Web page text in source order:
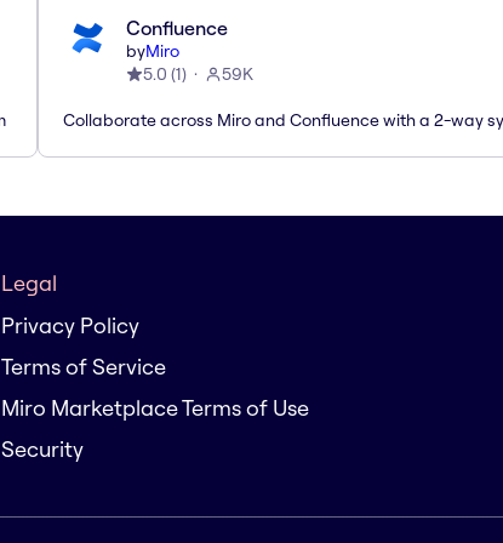
Confluence
byMiro
5.0 (1) 59K
Collaborate across Miro and Confluence with a 2-way
Legal
Privacy Policy
Terms of Service
Miro Marketplace Terms of Use
Security